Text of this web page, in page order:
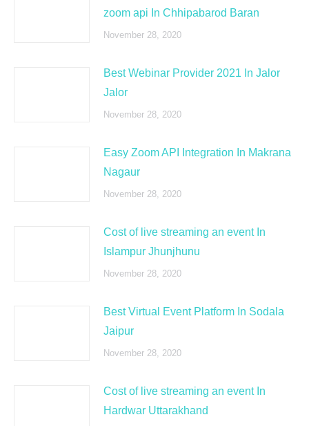
zoom api In Chhipabarod Baran
November 28, 2020
Best Webinar Provider 2021 In Jalor
Jalor
November 28, 2020
Easy Zoom API Integration In Makrana
Nagaur
November 28, 2020
Cost of live streaming an event In
Islampur Jhunjhunu
November 28, 2020
Best Virtual Event Platform In Sodala
Jaipur
November 28, 2020
Cost of live streaming an event In
Hardwar Uttarakhand